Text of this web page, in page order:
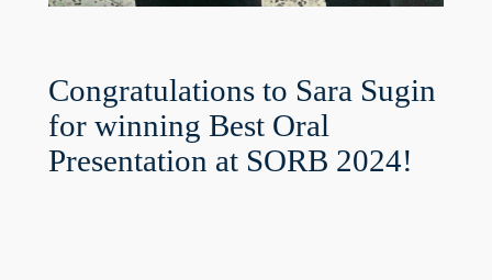
Congratulations to Sara Sugin
for winning Best Oral
Presentation at SORB 2024!